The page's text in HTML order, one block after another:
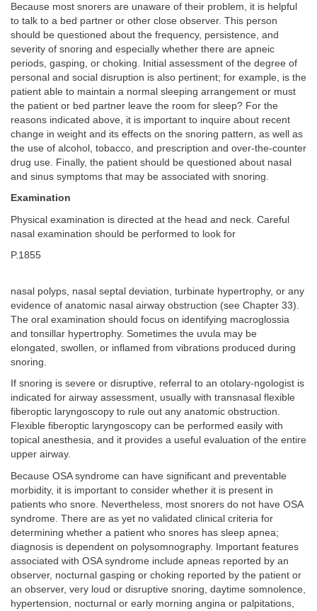
Because most snorers are unaware of their problem, it is helpful
to talk to a bed partner or other close observer. This person
should be questioned about the frequency, persistence, and
severity of snoring and especially whether there are apneic
periods, gasping, or choking. Initial assessment of the degree of
personal and social disruption is also pertinent; for example, is the
patient able to maintain a normal sleeping arrangement or must
the patient or bed partner leave the room for sleep? For the
reasons indicated above, it is important to inquire about recent
change in weight and its effects on the snoring pattern, as well as
the use of alcohol, tobacco, and prescription and over-the-counter
drug use. Finally, the patient should be questioned about nasal
and sinus symptoms that may be associated with snoring.
Examination
Physical examination is directed at the head and neck. Careful
nasal examination should be performed to look for
P.1855
nasal polyps, nasal septal deviation, turbinate hypertrophy, or any
evidence of anatomic nasal airway obstruction (see Chapter 33).
The oral examination should focus on identifying macroglossia
and tonsillar hypertrophy. Sometimes the uvula may be
elongated, swollen, or inflamed from vibrations produced during
snoring.
If snoring is severe or disruptive, referral to an otolary-ngologist is
indicated for airway assessment, usually with transnasal flexible
fiberoptic laryngoscopy to rule out any anatomic obstruction.
Flexible fiberoptic laryngoscopy can be performed easily with
topical anesthesia, and it provides a useful evaluation of the entire
upper airway.
Because OSA syndrome can have significant and preventable
morbidity, it is important to consider whether it is present in
patients who snore. Nevertheless, most snorers do not have OSA
syndrome. There are as yet no validated clinical criteria for
determining whether a patient who snores has sleep apnea;
diagnosis is dependent on polysomnography. Important features
associated with OSA syndrome include apneas reported by an
observer, nocturnal gasping or choking reported by the patient or
an observer, very loud or disruptive snoring, daytime somnolence,
hypertension, nocturnal or early morning angina or palpitations,